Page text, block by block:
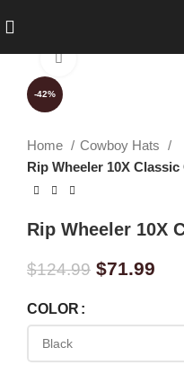
-42%
Click to enlarge
Home
Cowboy Hats
Rip Wheeler 10X
Rip Wheeler 10X
$124.99 $71.99
COLOR